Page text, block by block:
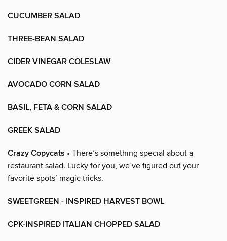
CUCUMBER SALAD
THREE-BEAN SALAD
CIDER VINEGAR COLESLAW
AVOCADO CORN SALAD
BASIL, FETA & CORN SALAD
GREEK SALAD
Crazy Copycats • There’s something special about a
restaurant salad. Lucky for you, we’ve figured out your
favorite spots’ magic tricks.
SWEETGREEN - INSPIRED HARVEST BOWL
CPK-INSPIRED ITALIAN CHOPPED SALAD